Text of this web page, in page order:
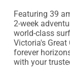
Featuring 39
2-week
world-class
Victoria's Great
forever
with your